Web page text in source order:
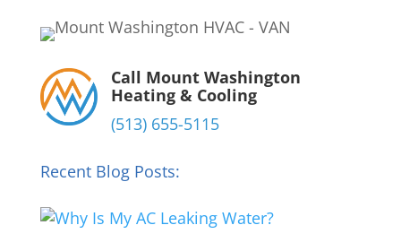
Call Mount Washington
Heating & Cooling
(513) 655-5115
Recent Blog Posts: